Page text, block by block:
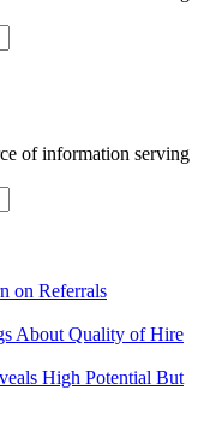
of information serving
on Referrals
About Quality of Hire
High Potential But